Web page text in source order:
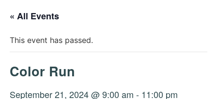
« All Events
This event has passed.
Color Run
September 21, 2024 @ 9:00 am - 11:00 pm